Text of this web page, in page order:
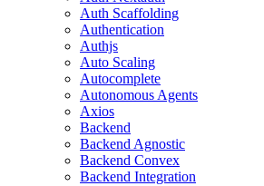
Auth Scaffolding
Authentication
Authjs
Auto Scaling
Autocomplete
Autonomous Agents
Axios
Backend
Backend Agnostic
Backend Convex
Backend Integration